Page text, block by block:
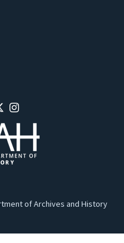
of Archives and History